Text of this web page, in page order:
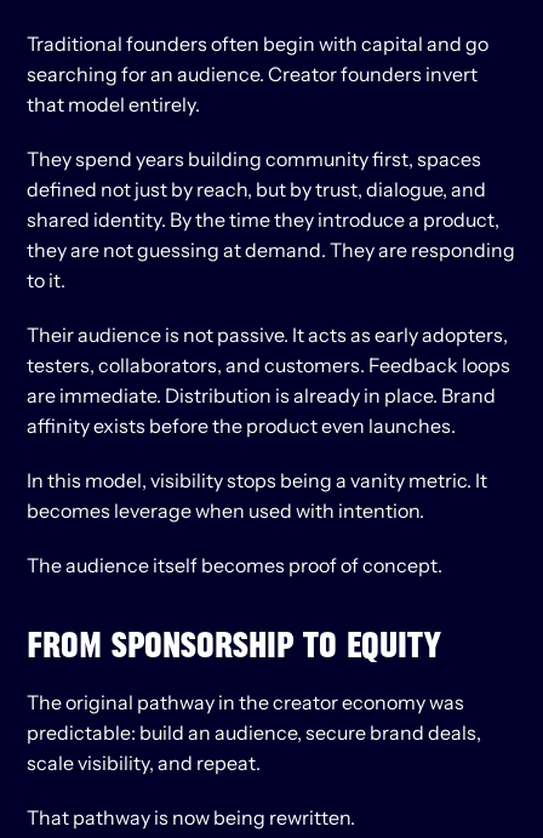
Traditional founders often begin with capital and go
searching for an audience. Creator founders invert
that model entirely.
They spend years building community first, spaces
defined not just by reach, but by trust, dialogue, and
shared identity. By the time they introduce a product,
they are not guessing at demand. They are responding
to it.
Their audience is not passive. It acts as early adopters,
testers, collaborators, and customers. Feedback loops
are immediate. Distribution is already in place. Brand
affinity exists before the product even launches.
In this model, visibility stops being a vanity metric. It
becomes leverage when used with intention.
The audience itself becomes proof of concept.
FROM SPONSORSHIP TO EQUITY
The original pathway in the creator economy was
predictable: build an audience, secure brand deals,
scale visibility, and repeat.
That pathway is now being rewritten.